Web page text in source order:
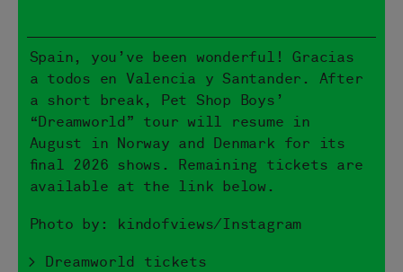
Spain, you’ve been wonderful! Gracias
a todos en Valencia y Santander. After
a short break, Pet Shop Boys’
“Dreamworld” tour will resume in
August in Norway and Denmark for its
final 2026 shows. Remaining tickets are
available at the link below.
Photo by: kindofviews/Instagram
> Dreamworld tickets